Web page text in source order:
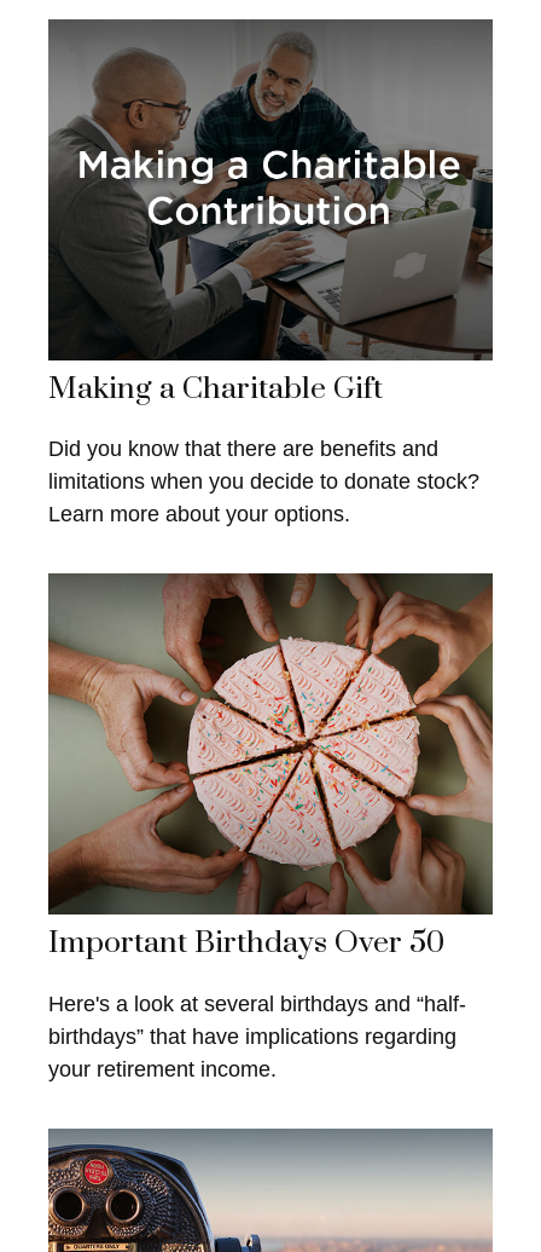
Making a Charitable Gift
Did you know that there are benefits and
limitations when you decide to donate stock?
Learn more about your options.
Important Birthdays Over 50
Here's a look at several birthdays and “half-
birthdays” that have implications regarding
your retirement income.